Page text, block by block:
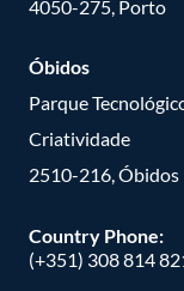
4050-275, Porto
Óbidos
Parque
Criatividade
2510-216, Óbidos
Country Phone:
(+351) 308 814